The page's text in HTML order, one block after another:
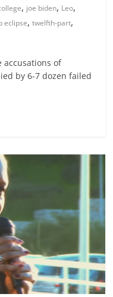
, joe biden, Leo,
eclipse,twelfth-part,
accusations of
by 6-7 dozen failed